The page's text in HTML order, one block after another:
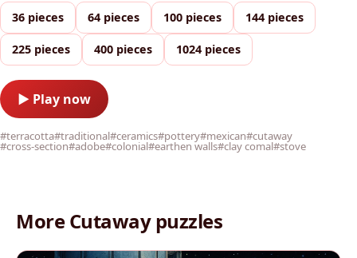
36 pieces 64 pieces 100 pieces 144 pieces
225 pieces 400 pieces 1024 pieces
▶ Play now
#terracotta#traditional#ceramics#pottery#mexican#cutaway
#cross-section#adobe#colonial#earthen walls#clay comal#stove
More Cutaway puzzles